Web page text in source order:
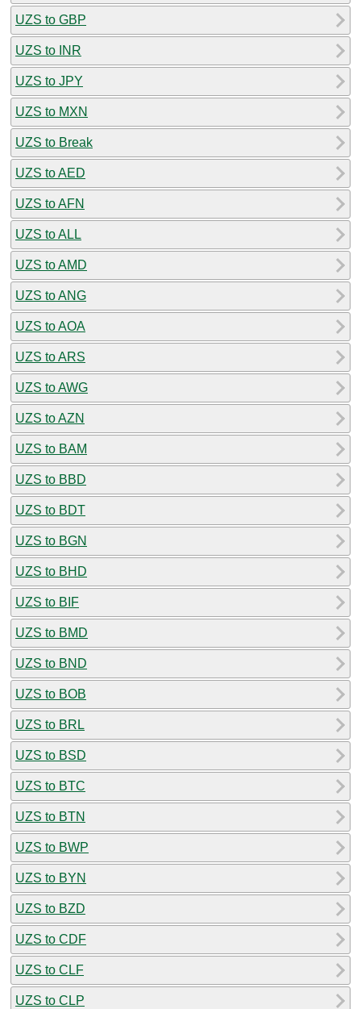
UZS to GBP
UZS to INR
UZS to JPY
UZS to MXN
UZS to Break
UZS to AED
UZS to AFN
UZS to ALL
UZS to AMD
UZS to ANG
UZS to AOA
UZS to ARS
UZS to AWG
UZS to AZN
UZS to BAM
UZS to BBD
UZS to BDT
UZS to BGN
UZS to BHD
UZS to BIF
UZS to BMD
UZS to BND
UZS to BOB
UZS to BRL
UZS to BSD
UZS to BTC
UZS to BTN
UZS to BWP
UZS to BYN
UZS to BZD
UZS to CDF
UZS to CLF
UZS to CLP